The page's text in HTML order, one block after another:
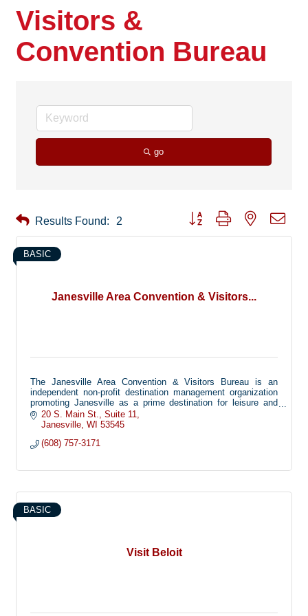
Visitors &
Convention Bureau
go
Results Found: 2 Button group with nested
Janesville Area Convention & Visitors...
BASIC
The Janesville Area Convention & Visitors Bureau is an
independent non-profit destination management organization
promoting Janesville as a prime destination for leisure and
business travelers.
20 S. Main St.
Suite 11
Janesville WI 53545
(608) 757-3171
Visit Beloit
BASIC